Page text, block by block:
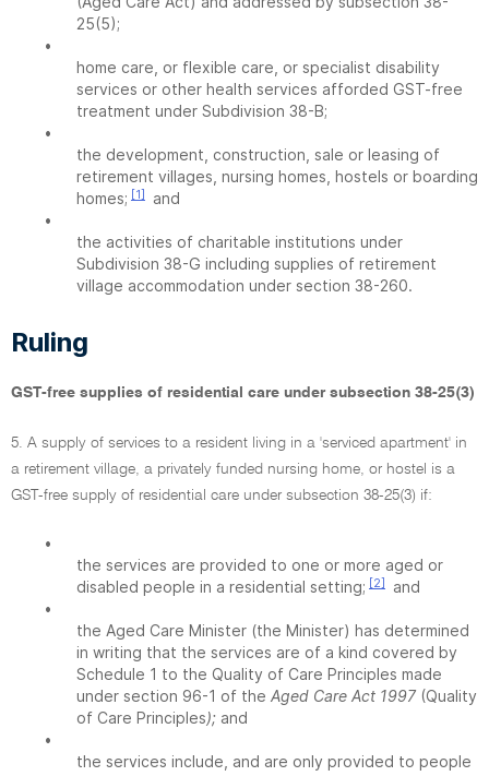
25(5);
•
home care, or flexible care, or specialist disability
services or other health services afforded GST-free
treatment under Subdivision 38-B;
•
the development, construction, sale or leasing of
retirement villages, nursing homes, hostels or boarding
homes; [1]
and
•
the activities of charitable institutions under
Subdivision 38-G including supplies of retirement
village accommodation under section 38-260.
Ruling
GST-free supplies of residential care under subsection 38-25(3)
5. A supply of services to a resident living in a 'serviced apartment' in
a retirement village, a privately funded nursing home, or hostel is a
GST-free supply of residential care under subsection 38-25(3) if:
•
the services are provided to one or more aged or
disabled people in a residential setting; [2]
and
•
the Aged Care Minister (the Minister) has determined
in writing that the services are of a kind covered by
Schedule 1 to the Quality of Care Principles made
under section 96-1 of the Aged Care Act 1997(Quality
of Care Principles); and
•
the services include, and are only provided to people